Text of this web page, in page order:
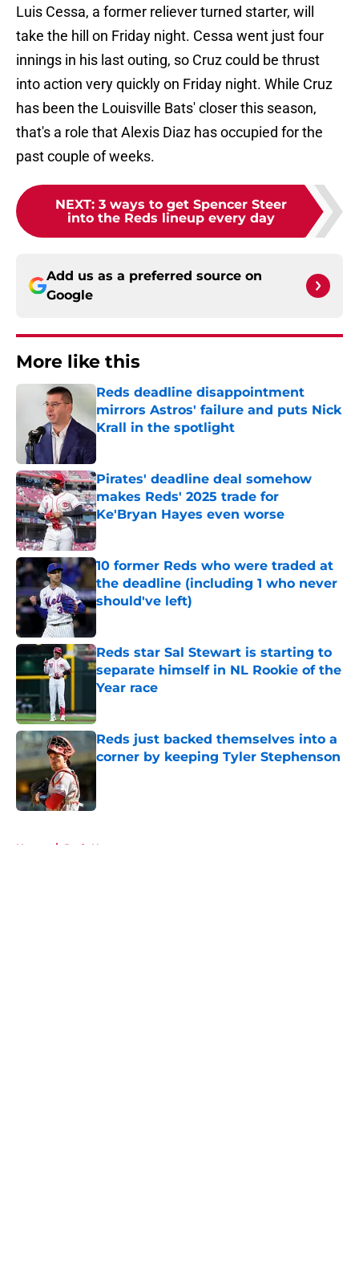
Luis Cessa, a former reliever turned starter, will
take the hill on Friday night. Cessa went just four
innings in his last outing, so Cruz could be thrust
into action very quickly on Friday night. While Cruz
has been the Louisville Bats' closer this season,
that's a role that Alexis Diaz has occupied for the
past couple of weeks.
NEXT: 3 ways to get Spencer Steer
into the Reds lineup every day
Add us as a preferred source on
Google
More like this
Reds deadline disappointment
mirrors Astros' failure and puts Nick
Krall in the spotlight
Pirates' deadline deal somehow
makes Reds' 2025 trade for
Ke'Bryan Hayes even worse
Published by on Invalid Date
10 former Reds who were traded at
the deadline (including 1 who never
should've left)
Published by on Invalid Date
Reds star Sal Stewart is starting to
separate himself in NL Rookie of the
Year race
Reds just backed themselves into a
corner by keeping Tyler Stephenson
Published by on Invalid Date
Home / Reds News